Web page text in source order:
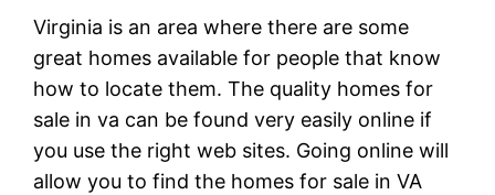
Virginia is an area where there are some
great homes available for people that know
how to locate them. The quality homes for
sale in va can be found very easily online if
you use the right web sites. Going online will
allow you to find the homes for sale in VA